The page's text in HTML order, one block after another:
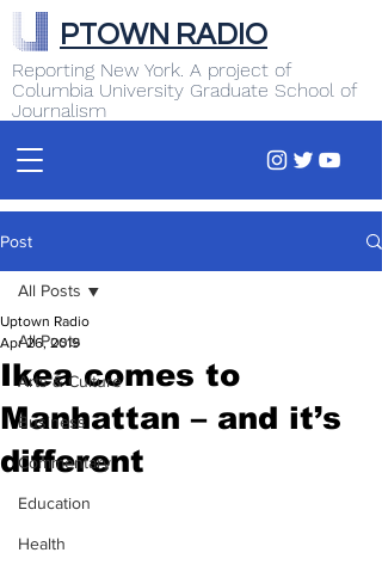
Reporting New York. A project of
Columbia University Graduate School of
Journalism
PTOWN RADIO
Post
All Posts
Arts & Culture
Business
Commentary
Education
Health
All Posts
Ikea comes to
Manhattan – and it’s
different
Uptown Radio
Apr 26, 2019